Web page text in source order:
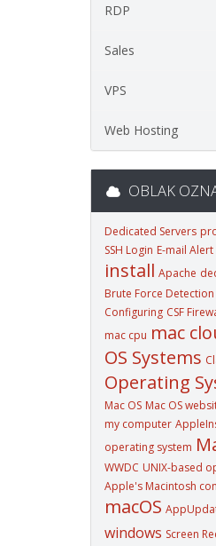
RDP
Sales
VPS
Web Hosting
OBLAK
Dedicated Servers
SSH Login E-mail Alert
install Apache
Brute Force Detection
Configuring CSF
mac cpu mac
OS Systems
Operating
Mac OS Mac OS
my computer
operating system
WWDC UNIX-based
Apple's Macintosh
macOS
windows Screen